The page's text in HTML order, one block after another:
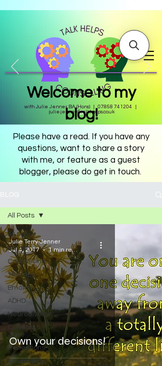
with Julie Jenner BA (Hons) |07858 741204
julie.jenner@talkhelps.co.uk
Welcome to my
blog!
Please have a read. If you have any
questions, want to share a story
with me, or feature as a guest
blogger, please do get in touch.
BLOG
All Posts
Autism
Counselling
Therapy
Emotions
ADHD
Neurodiverse
Comfort
Zone
Reflections
Neurospicy
All Posts
Own your decisions!
Julie Terry-Jenner
Jul 4, 2017
1 min read